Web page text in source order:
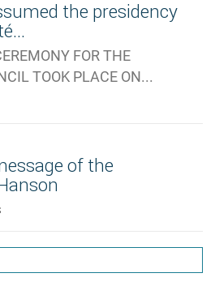
the presidency
FOR THE
TOOK PLACE ON...
of the